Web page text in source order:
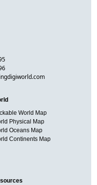
World Map
Physical Map
Oceans Map
Continents Map